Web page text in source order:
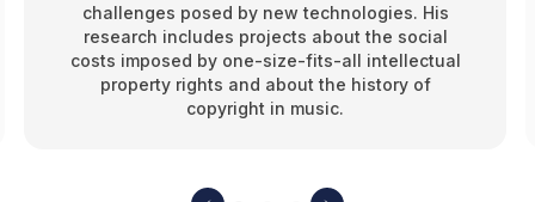
challenges posed by new technologies. His
research includes projects about the social
costs imposed by one-size-fits-all intellectual
property rights and about the history of
copyright in music.